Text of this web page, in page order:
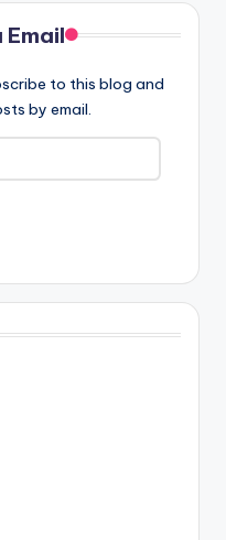
to this blog and
by email.